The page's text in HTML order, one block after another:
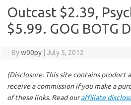
Outcast $2.39,
$5.99. GOG BOTG
Byw00py July 5, 2012
(Disclosure: This site contains product
receive a commission if you make a
of these links. Read ouraffiliate